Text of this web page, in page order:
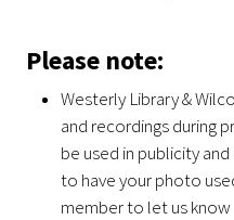
Please note:
Westerly Library &
and recordings during
be used in publicity
to have your photo
member to let us